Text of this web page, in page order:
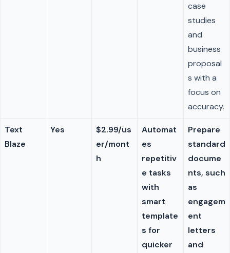
case
studies
and
business
proposal
s with a
focus on
accuracy.
Text
Blaze
Yes
$2.99/us
er/mont
h
Automat
es
repetitiv
e tasks
with
smart
template
s for
quicker
Prepare
standard
docume
nts, such
as
engagem
ent
letters
and